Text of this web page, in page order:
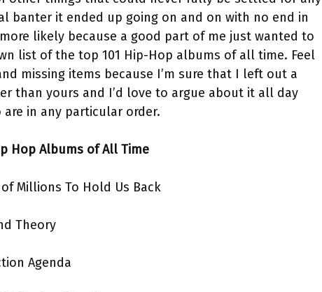
banter it ended up going on and on with no end in
likely because a good part of me just wanted to
list of the top 101 Hip-Hop albums of all time. Feel
missing items because I’m sure that I left out a
than yours and I’d love to argue about it all day
in any particular order.
Hop Albums of All Time
Millions To Hold Us Back
Theory
Agenda